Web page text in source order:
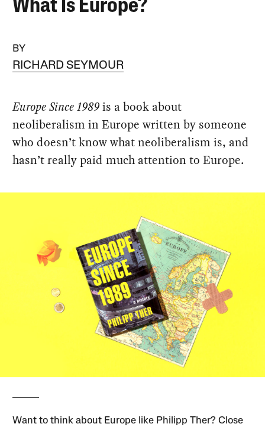
What Is Europe?
BY
RICHARD SEYMOUR
Europe Since 1989is a book about
neoliberalism in Europe written by someone
who doesn’t know what neoliberalism is, and
hasn’t really paid much attention to Europe.
Want to think about Europe like Philipp Ther? Close